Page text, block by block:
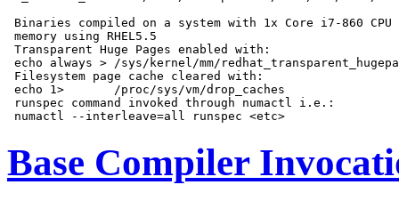
Binaries compiled on a system with 1x Core i7-860 CPU
memory using RHEL5.5
Transparent Huge Pages enabled with:
echo always > /sys/kernel/mm/
Filesystem page cache cleared with:
echo 1>       /proc/sys/vm/drop_caches
runspec command invoked through numactl i.e.:
Base Compiler